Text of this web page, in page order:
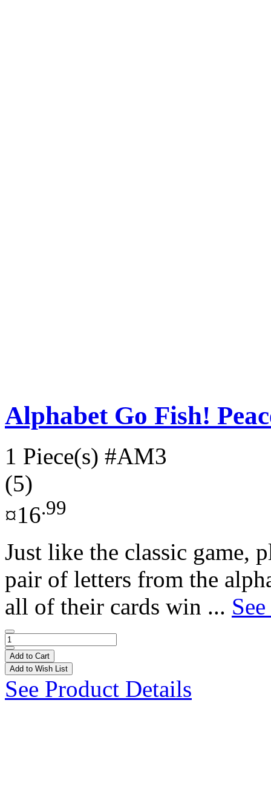
Alphabet Go Fish!
1 Piece(s) #AM3
(5)
¤16.99
Just like the classic game,
pair of letters from the
all of their cards win ...
Add to Cart
Add to Wish List
See Product Details